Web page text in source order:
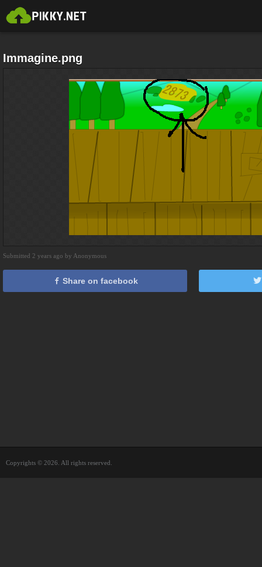
Immagine.png
Submitted 2 years ago by Anonymous
Share on facebook
Copyrights © 2026. All rights reserved.